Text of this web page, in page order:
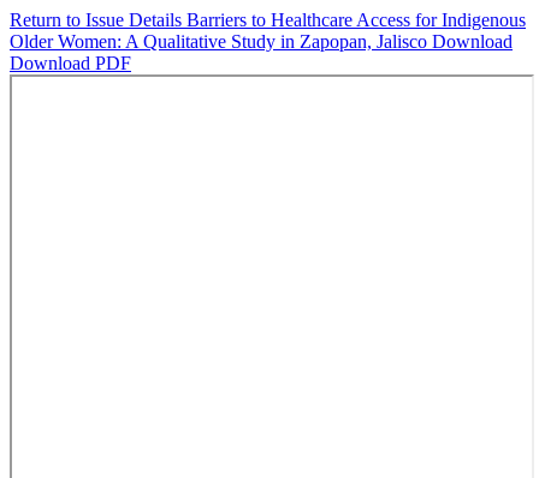
Return to Issue Details Barriers to Healthcare Access for Indigenous
Older Women: A Qualitative Study in Zapopan, Jalisco Download
Download PDF